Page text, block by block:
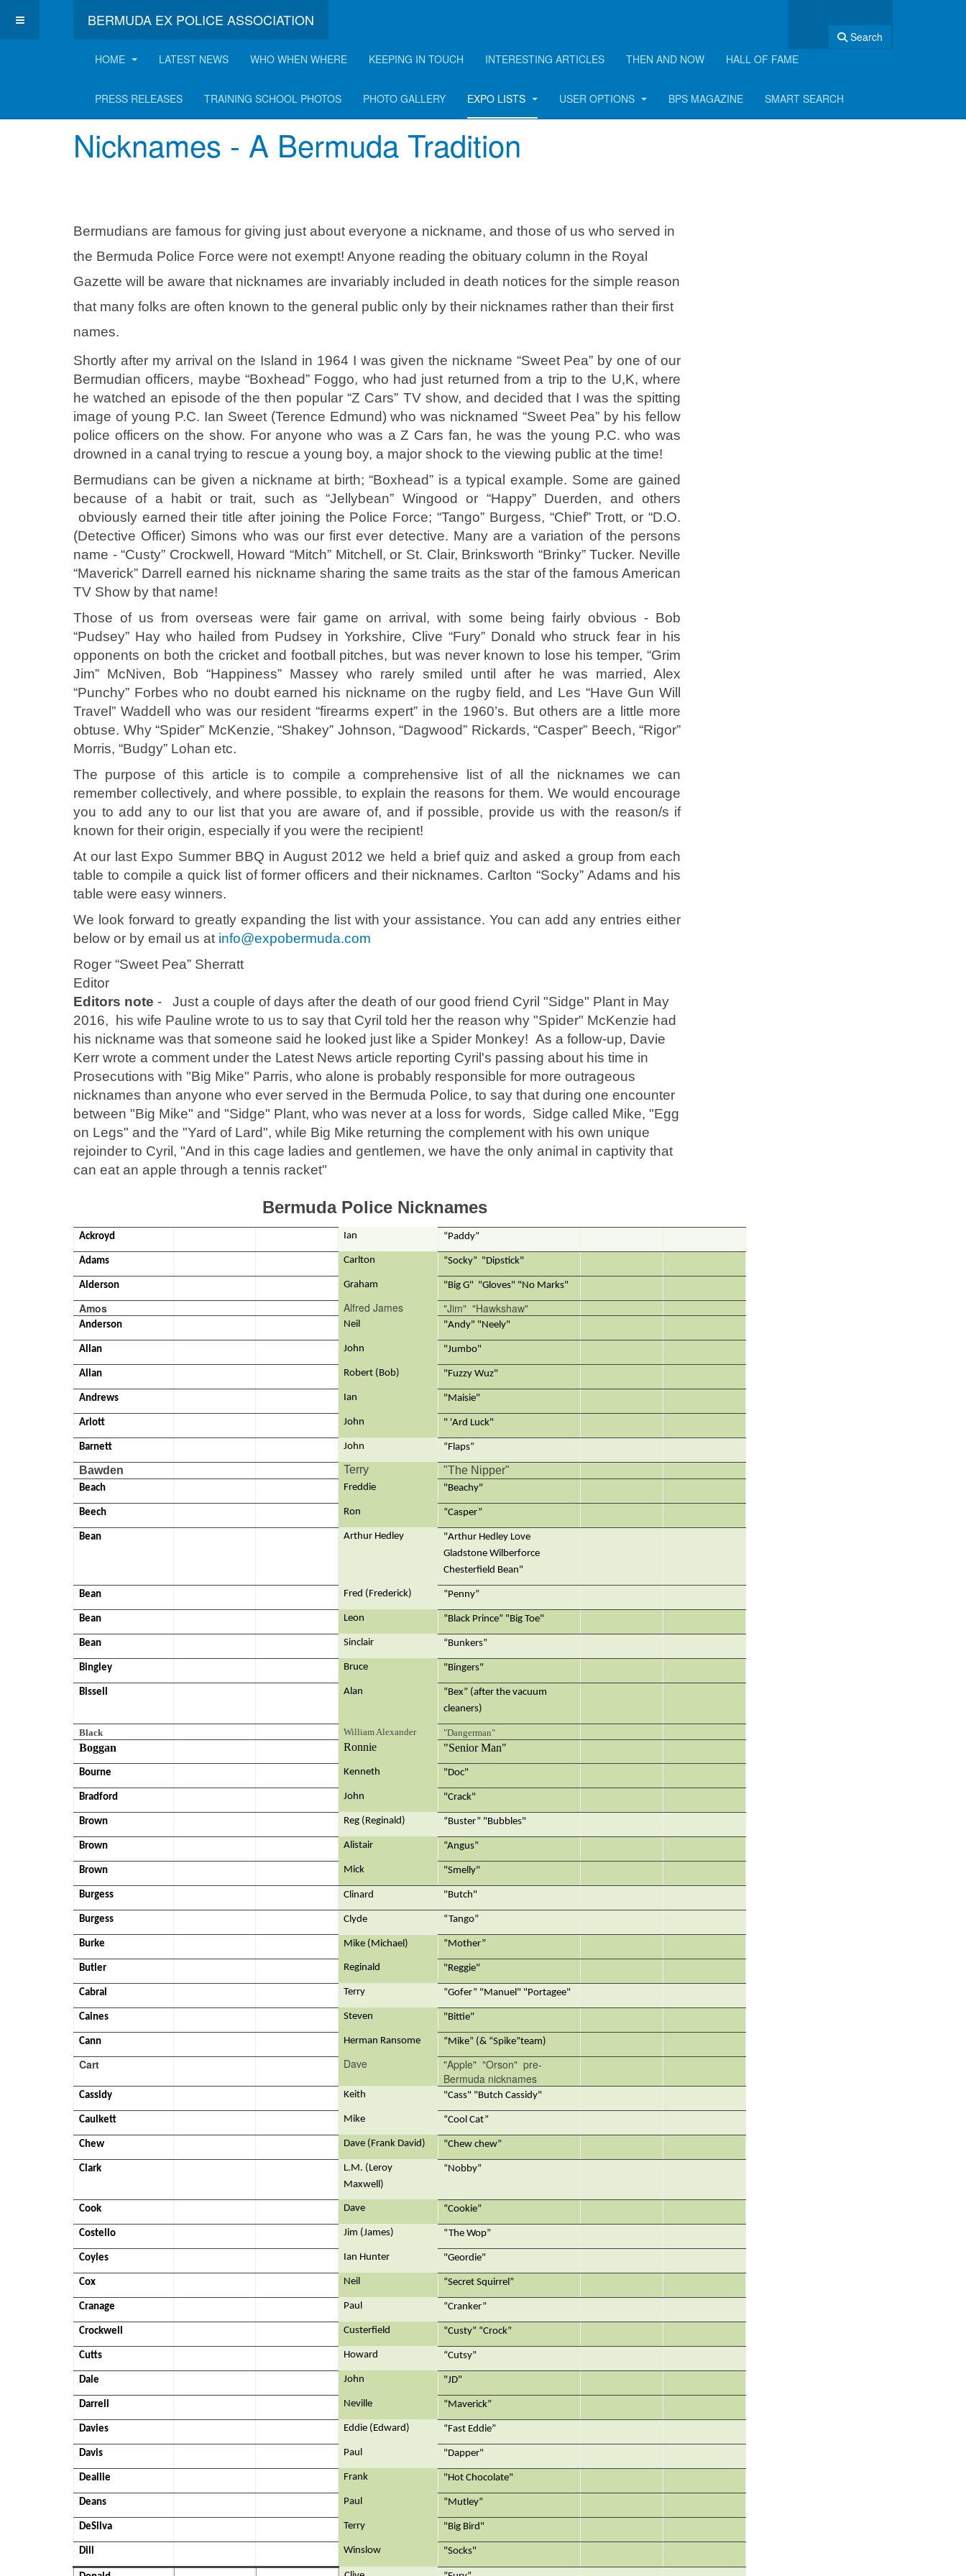
BERMUDA EX POLICE ASSOCIATION
Search
HOME
LATEST NEWS WHO WHEN WHERE KEEPING IN TOUCH INTERESTING ARTICLES THEN AND NOW HALL OF FAME
PRESS RELEASES TRAINING SCHOOL PHOTOS PHOTO GALLERY EXPO LISTS USER OPTIONS BPS MAGAZINE SMART SEARCH
List of Nicknames
Nicknames - A Bermuda Tradition
Bermudians are famous for giving just about everyone a nickname, and those of us who served in
the Bermuda Police Force were not exempt! Anyone reading the obituary column in the Royal
Gazette will be aware that nicknames are invariably included in death notices for the simple reason
that many folks are often known to the general public only by their nicknames rather than their first
names.
Shortly after my arrival on the Island in 1964 I was given the nickname “Sweet Pea” by one of our
Bermudian officers, maybe “Boxhead” Foggo, who had just returned from a trip to the U,K, where
he watched an episode of the then popular “Z Cars” TV show, and decided that I was the spitting
image of young P.C. Ian Sweet (Terence Edmund) who was nicknamed “Sweet Pea” by his fellow
police officers on the show. For anyone who was a Z Cars fan, he was the young P.C. who was
drowned in a canal trying to rescue a young boy, a major shock to the viewing public at the time!
Bermudians can be given a nickname at birth; “Boxhead” is a typical example. Some are gained
because of a habit or trait, such as “Jellybean” Wingood or “Happy” Duerden, and others
obviously earned their title after joining the Police Force; “Tango” Burgess, “Chief” Trott, or “D.O.
(Detective Officer) Simons who was our first ever detective. Many are a variation of the persons
name - “Custy” Crockwell, Howard “Mitch” Mitchell, or St. Clair, Brinksworth “Brinky” Tucker. Neville
“Maverick” Darrell earned his nickname sharing the same traits as the star of the famous American
TV Show by that name!
Those of us from overseas were fair game on arrival, with some being fairly obvious - Bob
“Pudsey” Hay who hailed from Pudsey in Yorkshire, Clive “Fury” Donald who struck fear in his
opponents on both the cricket and football pitches, but was never known to lose his temper, “Grim
Jim” McNiven, Bob “Happiness” Massey who rarely smiled until after he was married, Alex
“Punchy” Forbes who no doubt earned his nickname on the rugby field, and Les “Have Gun Will
Travel” Waddell who was our resident “firearms expert” in the 1960’s. But others are a little more
obtuse. Why “Spider” McKenzie, “Shakey” Johnson, “Dagwood” Rickards, “Casper” Beech, “Rigor”
Morris, “Budgy” Lohan etc.
The purpose of this article is to compile a comprehensive list of all the nicknames we can
remember collectively, and where possible, to explain the reasons for them. We would encourage
you to add any to our list that you are aware of, and if possible, provide us with the reason/s if
known for their origin, especially if you were the recipient!
At our last Expo Summer BBQ in August 2012 we held a brief quiz and asked a group from each
table to compile a quick list of former officers and their nicknames. Carlton “Socky” Adams and his
table were easy winners.
We look forward to greatly expanding the list with your assistance. You can add any entries either
below or by email us at info@expobermuda.com
Roger “Sweet Pea” Sherratt
Editor
Editors note - Just a couple of days after the death of our good friend Cyril "Sidge" Plant in May
2016, his wife Pauline wrote to us to say that Cyril told her the reason why "Spider" McKenzie had
his nickname was that someone said he looked just like a Spider Monkey! As a follow-up, Davie
Kerr wrote a comment under the Latest News article reporting Cyril's passing about his time in
Prosecutions with "Big Mike" Parris, who alone is probably responsible for more outrageous
nicknames than anyone who ever served in the Bermuda Police, to say that during one encounter
between "Big Mike" and "Sidge" Plant, who was never at a loss for words, Sidge called Mike, "Egg
on Legs" and the "Yard of Lard", while Big Mike returning the complement with his own unique
rejoinder to Cyril, "And in this cage ladies and gentlemen, we have the only animal in captivity that
can eat an apple through a tennis racket"
Bermuda Police Nicknames
Ackroyd Ian “Paddy”
Adams Carlton “Socky” "Dipstick"
Alderson Graham "Big G" "Gloves" "No Marks"
Amos Alfred James "Jim" "Hawkshaw"
Anderson Neil "Andy" "Neely"
Allan John "Jumbo"
Allan Robert (Bob) "Fuzzy Wuz"
Andrews Ian "Maisie"
Arlott John " 'Ard Luck"
Barnett John “Flaps”
Bawden Terry "The Nipper"
Beach Freddie "Beachy"
Beech Ron “Casper”
Bean Arthur Hedley
"Arthur Hedley Love
Gladstone Wilberforce
Chesterfield Bean"
Bean Fred (Frederick) “Penny”
Bean Leon “Black Prince” "Big Toe"
Bean Sinclair “Bunkers”
Bingley Bruce "Bingers"
Bissell Alan
“Bex” (after the vacuum
cleaners)
Black William Alexander "Dangerman"
Boggan Ronnie "Senior Man"
Bourne Kenneth "Doc"
Bradford John "Crack"
Brown Reg (Reginald) “Buster” "Bubbles"
Brown Alistair “Angus”
Brown Mick "Smelly"
Burgess Clinard "Butch"
Burgess Clyde “Tango”
Burke Mike (Michael) “Mother”
Butler Reginald "Reggie"
Cabral Terry “Gofer” "Manuel" "Portagee"
Caines Steven "Bittie"
Cann Herman Ransome “Mike” (& “Spike”team)
Cart Dave
"Apple" "Orson" pre-
Bermuda nicknames
Cassidy Keith "Cass" "Butch Cassidy"
Caulkett Mike “Cool Cat”
Chew Dave (Frank David) “Chew chew”
Clark
L.M. (Leroy
Maxwell)
“Nobby”
Cook Dave “Cookie”
Costello Jim (James) “The Wop”
Coyles Ian Hunter "Geordie"
Cox Neil “Secret Squirrel”
Cranage Paul “Cranker”
Crockwell Custerfield “Custy” “Crock”
Cutts Howard “Cutsy”
Dale John "JD"
Darrell Neville “Maverick”
Davies Eddie (Edward) “Fast Eddie”
Davis Paul "Dapper"
Deallie Frank "Hot Chocolate"
Deans Paul “Mutley”
DeSilva Terry "Big Bird"
Dill Winslow "Socks"